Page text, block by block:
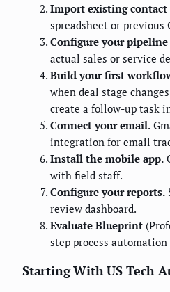
Import existing contact
spreadsheet or previous
Configure your pipeline
actual sales or service
Build your first
when deal stage
create a follow-up task
Connect your email.
integration for email
Install the mobile app.
with field staff.
Configure your reports.
review dashboard.
Evaluate Blueprint
step process
Starting With US Tech